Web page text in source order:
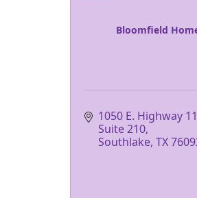
Bloomfield
1050 E. Highway
Suite 210
Southlake TX